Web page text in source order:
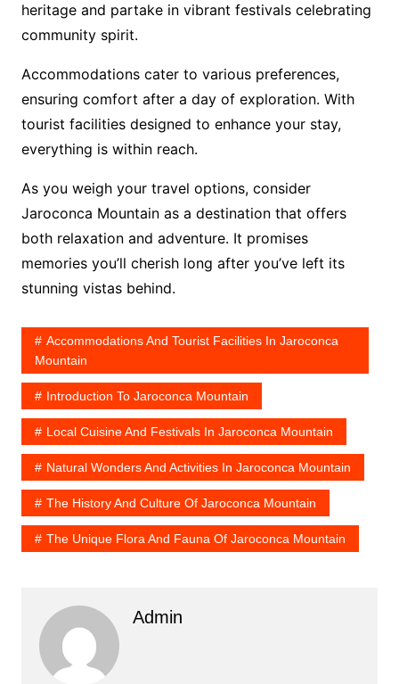
heritage and partake in vibrant festivals celebrating
community spirit.
Accommodations cater to various preferences,
ensuring comfort after a day of exploration. With
tourist facilities designed to enhance your stay,
everything is within reach.
As you weigh your travel options, consider
Jaroconca Mountain as a destination that offers
both relaxation and adventure. It promises
memories you’ll cherish long after you’ve left its
stunning vistas behind.
Accommodations And Tourist Facilities In Jaroconca
Mountain
Introduction To Jaroconca Mountain
Local Cuisine And Festivals In Jaroconca Mountain
Natural Wonders And Activities In Jaroconca Mountain
The History And Culture Of Jaroconca Mountain
The Unique Flora And Fauna Of Jaroconca Mountain
Admin